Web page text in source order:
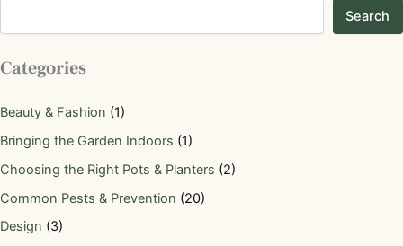
Search
Categories
Beauty & Fashion (1)
Bringing the Garden Indoors (1)
Choosing the Right Pots & Planters (2)
Common Pests & Prevention (20)
Design (3)